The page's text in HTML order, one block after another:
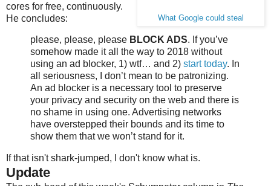
What Google could steal
cores for free, continuously.
He concludes:
please, please, please BLOCK ADS. If you’ve
somehow made it all the way to 2018 without
using an ad blocker, 1) wtf… and 2) start today. In
all seriousness, I don’t mean to be patronizing.
An ad blocker is a necessary tool to preserve
your privacy and security on the web and there is
no shame in using one. Advertising networks
have overstepped their bounds and its time to
show them that we won’t stand for it.
If that isn't shark-jumped, I don't know what is.
Update